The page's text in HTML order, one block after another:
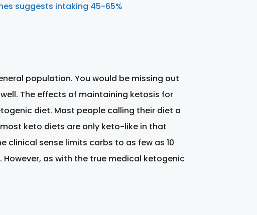
suggests intaking 45-65%
population. You would be missing out
The effects of maintaining ketosis for
diet. Most people calling their diet a
keto diets are only keto-like in that
clinical sense limits carbs to as few as 10
as with the true medical ketogenic